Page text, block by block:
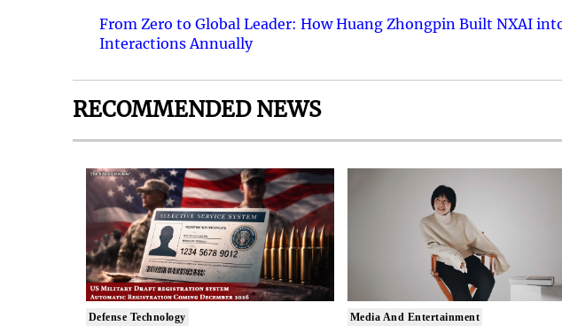
From Zero to Global Leader: How Huang Zhongpin Built NXAI
Interactions Annually
RECOMMENDED NEWS
Defense Technology Media And Entertainment